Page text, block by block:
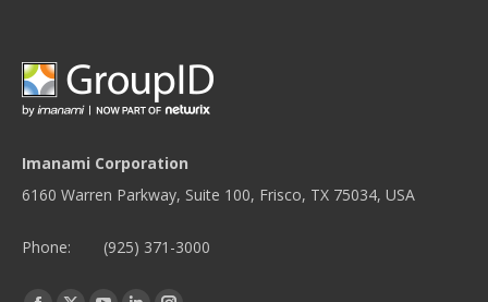
Imanami Corporation
6160 Warren Parkway, Suite 100, Frisco, TX 75034, USA
Phone: (925) 371-3000